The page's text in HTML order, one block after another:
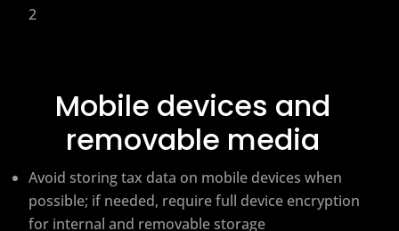
2
Mobile devices and
removable media
Avoid storing tax data on mobile devices when
possible; if needed, require full device encryption
for internal and removable storage